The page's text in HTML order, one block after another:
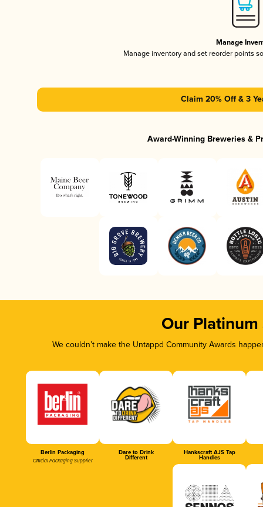
Manage
Manage inventory and set reorder points
Claim 20% Off & 3
Award-Winning Breweries &
Our Platinum
We couldn’t make the Untappd Community Awards
Berlin Packaging
Official Packaging Supplier
Dare to Drink
Different
Hankscraft AJS Tap
Handles